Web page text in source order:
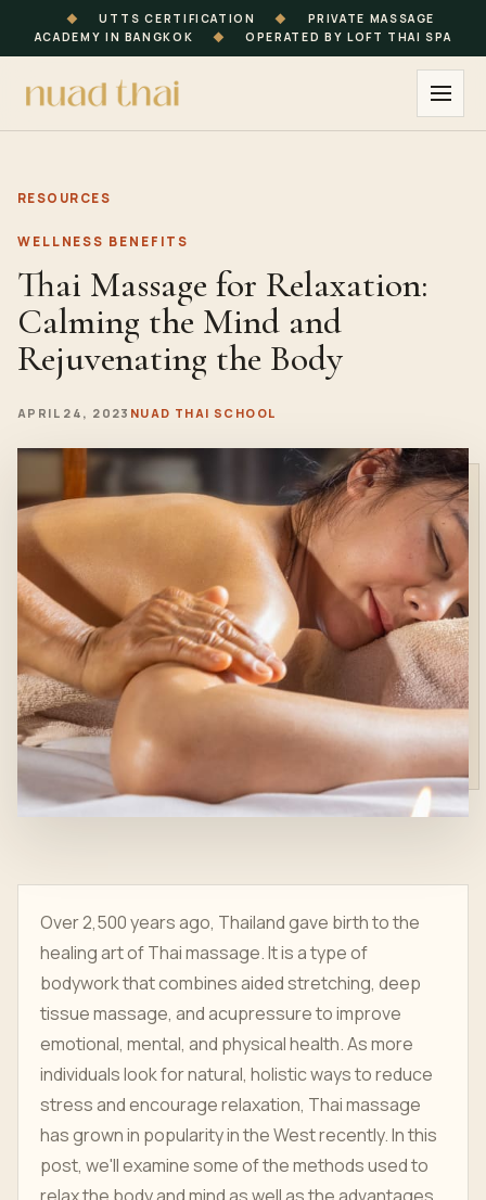
◆ UTTS CERTIFICATION ◆
PRIVATE MASSAGE
ACADEMY IN BANGKOK
◆ OPERATED BY LOFT THAI SPA
RESOURCES
WELLNESS BENEFITS
Thai Massage for Relaxation:
Calming the Mind and
Rejuvenating the Body
APRIL 24, 2023 NUAD THAI SCHOOL
Over 2,500 years ago, Thailand gave birth to the
healing art of Thai massage. It is a type of
bodywork that combines aided stretching, deep
tissue massage, and acupressure to improve
emotional, mental, and physical health. As more
individuals look for natural, holistic ways to reduce
stress and encourage relaxation, Thai massage
has grown in popularity in the West recently. In this
post, we'll examine some of the methods used to